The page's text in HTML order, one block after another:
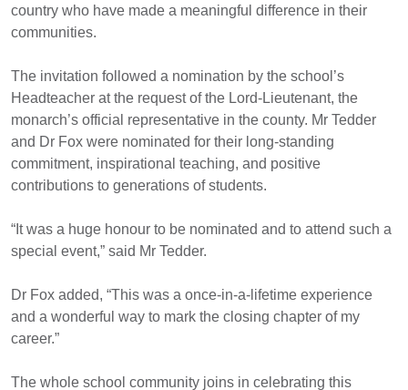
country who have made a meaningful difference in their
communities.
The invitation followed a nomination by the school’s
Headteacher at the request of the Lord-Lieutenant, the
monarch’s official representative in the county. Mr Tedder
and Dr Fox were nominated for their long-standing
commitment, inspirational teaching, and positive
contributions to generations of students.
“It was a huge honour to be nominated and to attend such a
special event,” said Mr Tedder.
Dr Fox added, “This was a once-in-a-lifetime experience
and a wonderful way to mark the closing chapter of my
career.”
The whole school community joins in celebrating this